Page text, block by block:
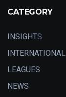
CATEGORY
INSIGHTS
INTERNATIONAL
LEAGUES
NEWS